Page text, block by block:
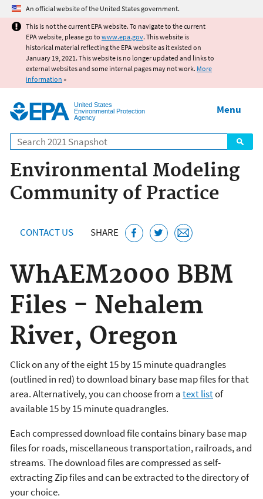
Jump to main content
An official website of the United States government.
This is not the current EPA website. To navigate to the current
EPA website, please go to www.epa.gov. This website is
historical material reflecting the EPA website as it existed on
January 19, 2021. This website is no longer updated and links to
external websites and some internal pages may not work. More
information »
United States
Environmental Protection
Agency
Search
Menu
Environmental Modeling
Community of Practice
CONTACT US SHARE
WhAEM2000 BBM
Files - Nehalem
River, Oregon
Click on any of the eight 15 by 15 minute quadrangles
(outlined in red) to download binary base map files for that
area. Alternatively, you can choose from atext listof
available 15 by 15 minute quadrangles.
Each compressed download file contains binary base map
files for roads, miscellaneous transportation, railroads, and
streams. The download files are compressed as self-
extracting Zip files and can be extracted to the directory of
your choice.